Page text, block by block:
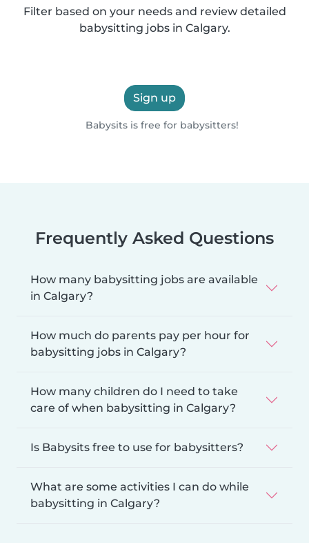
Filter based on your needs and review detailed
babysitting jobs in Calgary.
Sign up
Babysits is free for babysitters!
Frequently Asked Questions
How many babysitting jobs are available
in Calgary?
How much do parents pay per hour for
babysitting jobs in Calgary?
How many children do I need to take
care of when babysitting in Calgary?
Is Babysits free to use for babysitters?
What are some activities I can do while
babysitting in Calgary?